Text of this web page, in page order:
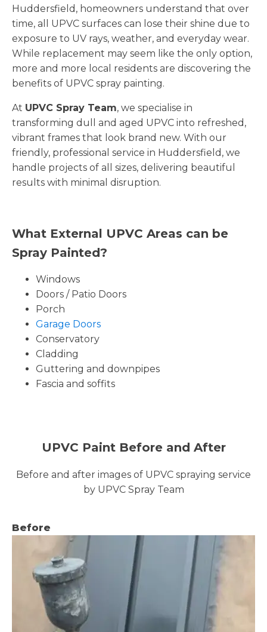
Huddersfield, homeowners understand that over
time, all UPVC surfaces can lose their shine due to
exposure to UV rays, weather, and everyday wear.
While replacement may seem like the only option,
more and more local residents are discovering the
benefits of UPVC spray painting.
At UPVC Spray Team, we specialise in
transforming dull and aged UPVC into refreshed,
vibrant frames that look brand new. With our
friendly, professional service in Huddersfield, we
handle projects of all sizes, delivering beautiful
results with minimal disruption.
What External UPVC Areas can be
Spray Painted?
Windows
Doors / Patio Doors
Porch
Garage Doors
Conservatory
Cladding
Guttering and downpipes
Fascia and soffits
UPVC Paint Before and After
Before and after images of UPVC spraying service
by UPVC Spray Team
Before